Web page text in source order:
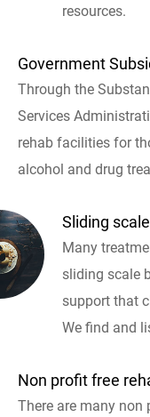
resources.
Government
Through the
Services
rehab facilities for
alcohol and drug
Sliding
Many
sliding scale
support that
We find and
Non profit free
There are many